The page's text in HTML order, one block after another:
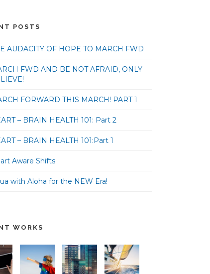
POSTS
AUDACITY OF HOPE TO MARCH FWD
FWD AND BE NOT AFRAID, ONLY
FORWARD THIS MARCH! PART 1
– BRAIN HEALTH 101: Part 2
– BRAIN HEALTH 101:Part 1
Aware Shifts
with Aloha for the NEW Era!
WORKS